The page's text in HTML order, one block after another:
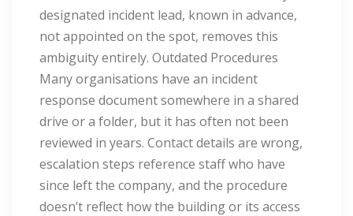
designated incident lead, known in advance,
not appointed on the spot, removes this
ambiguity entirely. Outdated Procedures
Many organisations have an incident
response document somewhere in a shared
drive or a folder, but it has often not been
reviewed in years. Contact details are wrong,
escalation steps reference staff who have
since left the company, and the procedure
doesn’t reflect how the building or its access